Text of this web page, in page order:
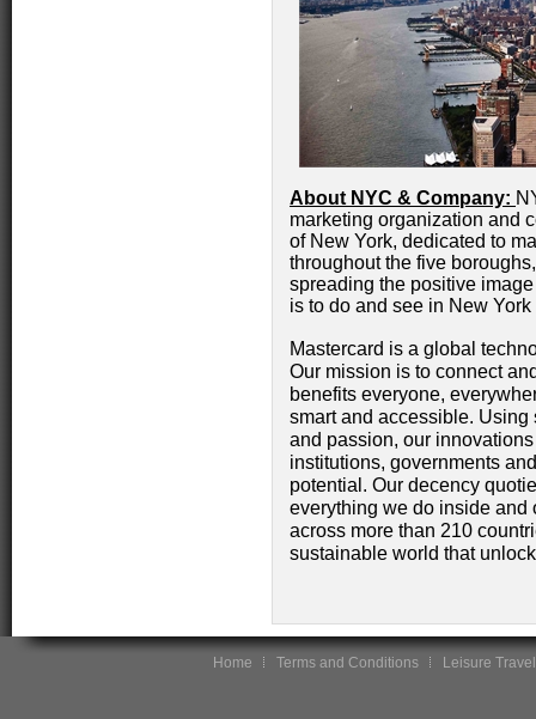
About NYC & Company:
marketing organization and
of New York, dedicated to
throughout the five
spreading the positive
is to do and see in New
Mastercard is a global
Our mission is to connect
benefits everyone,
smart and accessible.
and passion, our
institutions, governments
potential. Our decency
everything we do inside and
across more than 210
sustainable world that
Home Terms and Conditions Leisure Travel